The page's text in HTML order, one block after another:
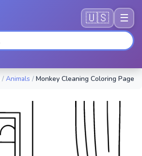
🇺🇸 ☰
/ Animals / Monkey Cleaning Coloring Page